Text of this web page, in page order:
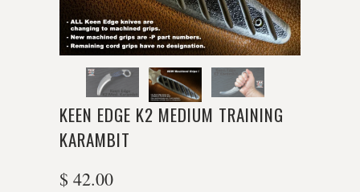
KEEN EDGE K2 MEDIUM TRAINING
KARAMBIT
$ 42.00